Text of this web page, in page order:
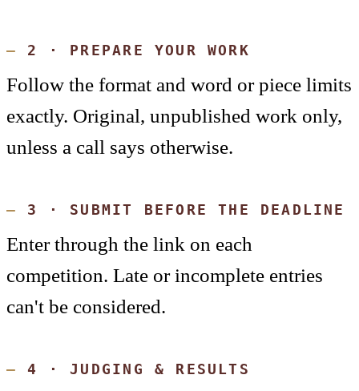
2 · PREPARE YOUR WORK
Follow the format and word or piece limits
exactly. Original, unpublished work only,
unless a call says otherwise.
3 · SUBMIT BEFORE THE DEADLINE
Enter through the link on each
competition. Late or incomplete entries
can't be considered.
4 · JUDGING & RESULTS